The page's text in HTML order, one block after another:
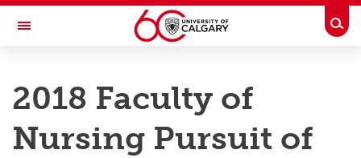
Skip to main content
Toggle Navigation
Future Students
Current Students
2018 Faculty of
Nursing Pursuit of